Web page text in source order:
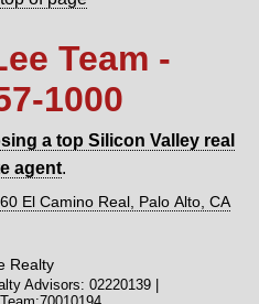
Team -
a top Silicon Valley real
agent.
El Camino Real, Palo Alto, CA
Realty
Advisors: 02220139 |